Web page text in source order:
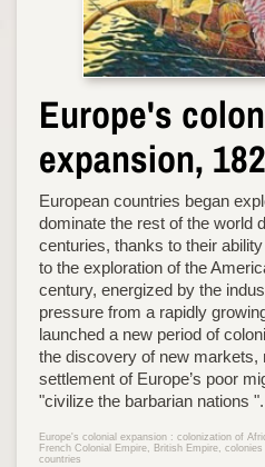
Europe's
expansion,
European countries began
dominate the rest of the world
centuries, thanks to their
to the exploration of the
century, energized by the
pressure from a rapidly
launched a new period of
the discovery of new markets,
settlement of Europe’s poor
"civilize the barbarian nations ".
Europe's colonial expansion : colonization of
French Colonial Empire, British Empire,
countries